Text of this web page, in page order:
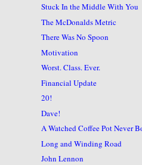
Stuck In the Middle With You
The McDonalds Metric
There Was No Spoon
Motivation
Worst. Class. Ever.
Financial Update
20!
Dave!
A Watched Coffee Pot Never
Long and Winding Road
John Lennon